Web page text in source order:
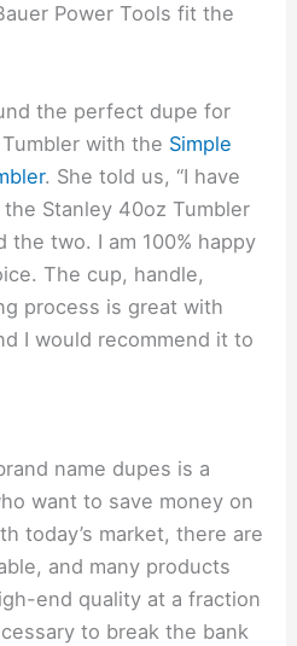
Power Tools fit the
the perfect dupe for
with the Simple
. She told us, “I have
Stanley 40oz Tumbler
the two. I am 100% happy
The cup, handle,
process is great with
I would recommend it to
name dupes is a
want to save money on
today’s market, there are
and many products
end quality at a fraction
to break the bank